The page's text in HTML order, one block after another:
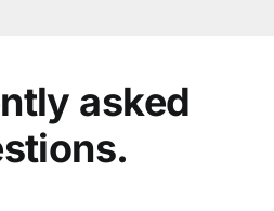
asked